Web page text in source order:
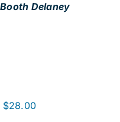
Delaney
$28.00